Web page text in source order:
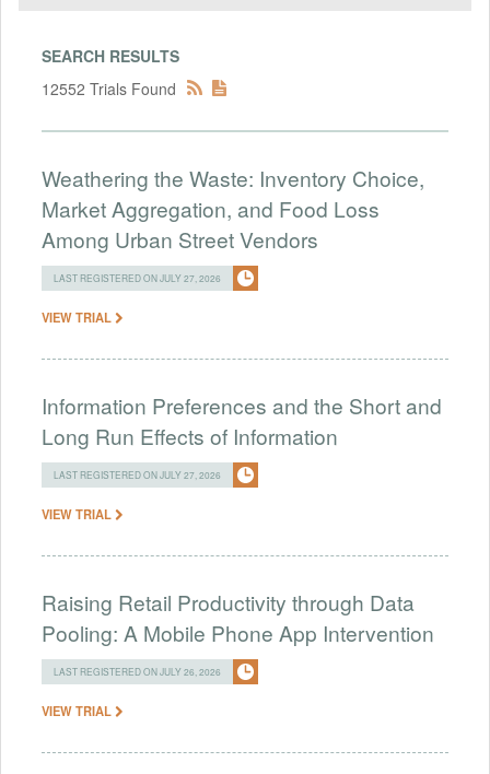
SEARCH RESULTS
12552 Trials Found
Weathering the Waste: Inventory Choice,
Market Aggregation, and Food Loss
Among Urban Street Vendors
LAST REGISTERED ON JULY 27, 2026
VIEW TRIAL
Information Preferences and the Short and
Long Run Effects of Information
LAST REGISTERED ON JULY 27, 2026
VIEW TRIAL
Raising Retail Productivity through Data
Pooling: A Mobile Phone App Intervention
LAST REGISTERED ON JULY 26, 2026
VIEW TRIAL